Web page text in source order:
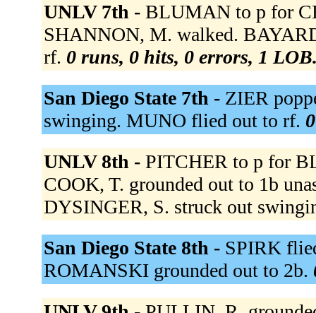
UNLV 7th - BLUMAN to p for
SHANNON, M. walked.
rf. 0 runs, 0 hits, 0 errors, 1
San Diego State 7th - ZIER
swinging. MUNO flied out to rf.
UNLV 8th - PITCHER to p for
COOK, T. grounded out to 1b
DYSINGER, S. struck out
San Diego State 8th - SPIRK
ROMANSKI grounded out to 2b.